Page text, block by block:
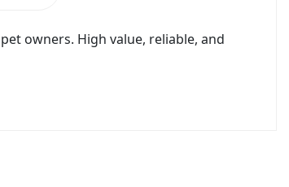
owners. High value, reliable, and